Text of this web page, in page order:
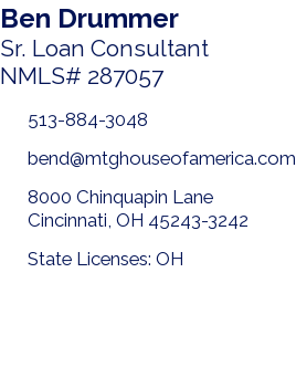
Ben Drummer
Sr. Loan Consultant
NMLS# 287057
513-884-3048
bend@mtghouseofamerica.com
8000 Chinquapin Lane
Cincinnati, OH 45243-3242
State Licenses: OH